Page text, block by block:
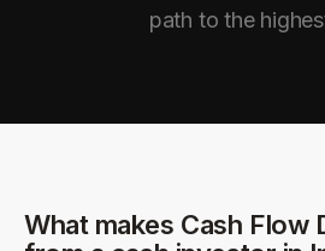
path to the
What makes Cash Flow